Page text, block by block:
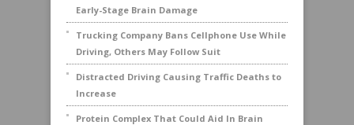
Early-Stage Brain Damage
Trucking Company Bans Cellphone Use While
Driving, Others May Follow Suit
Distracted Driving Causing Traffic Deaths to
Increase
Protein Complex That Could Aid In Brain